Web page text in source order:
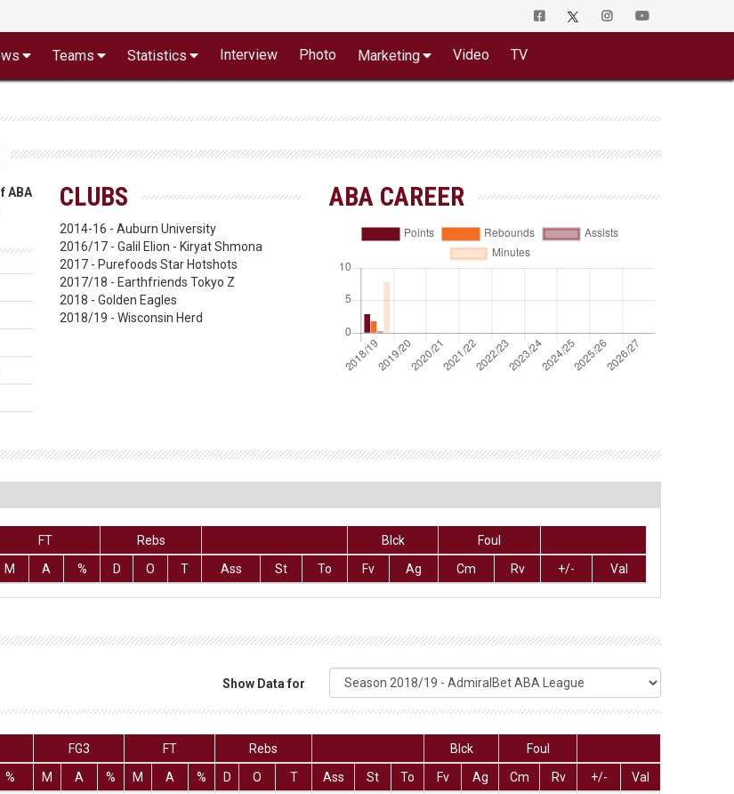
Teams Statistics Interview Photo Marketing Video TV
ABA
CLUBS
2014-16 - Auburn University
2016/17 - Galil Elion - Kiryat Shmona
2017 - Purefoods Star Hotshots
2017/18 - Earthfriends Tokyo Z
2018 - Golden Eagles
2018/19 - Wisconsin Herd
ABA CAREER
FT Rebs Blck
Foul
M A % D O T Ass St To Fv Ag Cm Rv +/- Val
Show Data for
FG3 FT Rebs Blck
Foul
% M A % M A % D O T Ass St To Fv Ag Cm Rv +/-
Val